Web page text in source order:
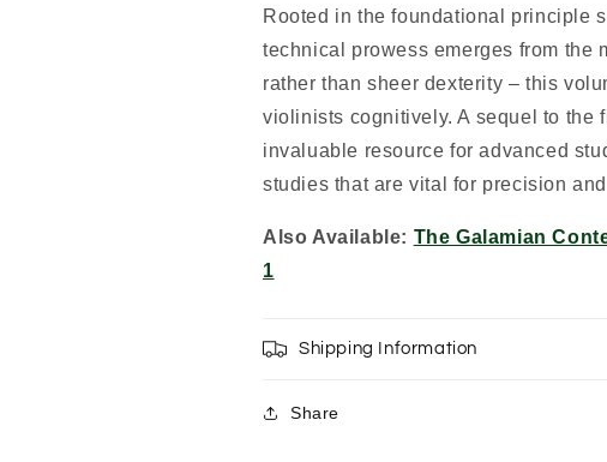
Rooted in the foundational principle
technical prowess emerges from the
rather than sheer dexterity – this
violinists cognitively. A sequel to the
invaluable resource for advanced
studies that are vital for precision
Also Available: The Galamian
1
Shipping Information
Share